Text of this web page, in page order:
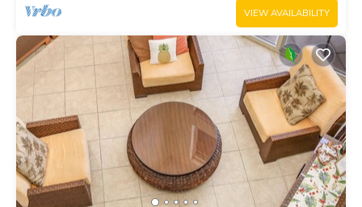
VIEW AVAILABILITY